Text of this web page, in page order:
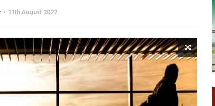
11th August 2022